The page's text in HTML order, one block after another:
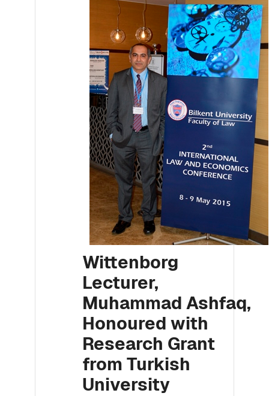
Wittenborg
Lecturer,
Muhammad Ashfaq,
Honoured with
Research Grant
from Turkish
University